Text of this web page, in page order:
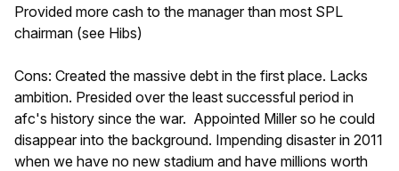
Provided more cash to the manager than most SPL
chairman (see Hibs)
Cons: Created the massive debt in the first place. Lacks
ambition. Presided over the least successful period in
afc's history since the war. Appointed Miller so he could
disappear into the background. Impending disaster in 2011
when we have no new stadium and have millions worth